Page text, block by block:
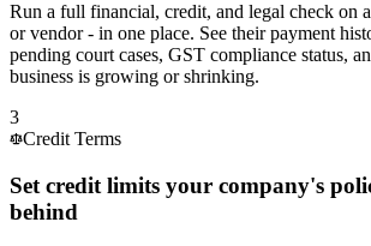
Our key raw material vendor is a small
We have 180 dealers. Which 10 should
Run a full financial, credit, and legal check on
or vendor - in one place. See their payment
pending court cases, GST compliance status,
business is growing or shrinking.
3
Credit Terms
Set credit limits your company's
behind